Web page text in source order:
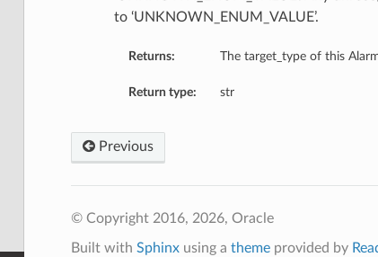
to ‘UNKNOWN_ENUM_VALUE’.
Returns: The target_type of this
Return type: str
Previous
© Copyright 2016, 2026, Oracle
Built with Sphinxusing a themeprovided by